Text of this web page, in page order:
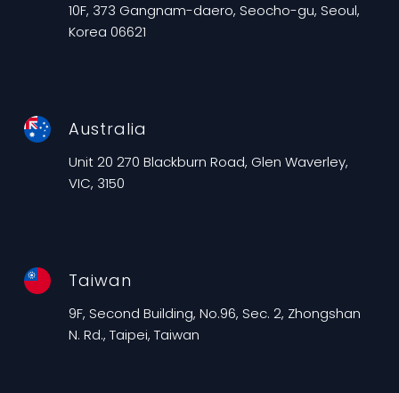
10F, 373 Gangnam-daero, Seocho-gu, Seoul,
Korea 06621
Australia
Unit 20 270 Blackburn Road, Glen Waverley,
VIC, 3150
Taiwan
9F, Second Building, No.96, Sec. 2, Zhongshan
N. Rd., Taipei, Taiwan